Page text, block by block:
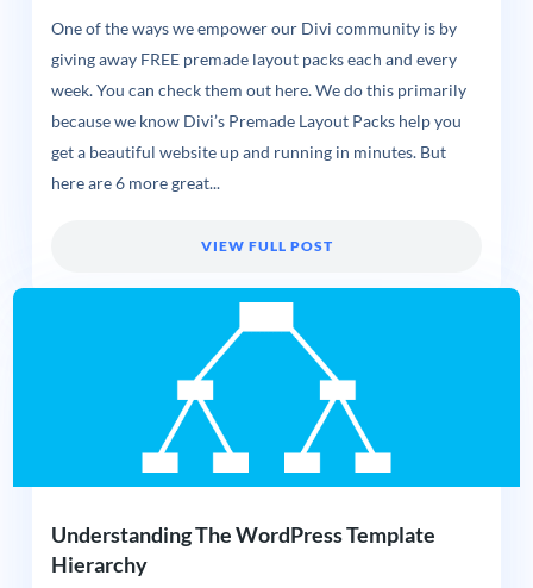
One of the ways we empower our Divi community is by
giving away FREE premade layout packs each and every
week. You can check them out here. We do this primarily
because we know Divi’s Premade Layout Packs help you
get a beautiful website up and running in minutes. But
here are 6 more great...
VIEW FULL POST
Understanding The WordPress Template
Hierarchy